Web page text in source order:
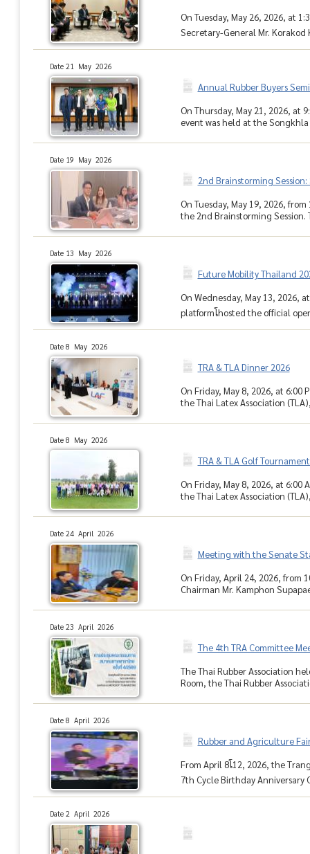
On Tuesday, May 26, 2026, at
Secretary-General Mr.
Date 21 May 2026
Annual Rubber Buyers
On Thursday, May 21, 2026, at
event was held at the
Date 19 May 2026
2nd Brainstorming
On Tuesday, May 19, 2026,
the 2nd Brainstorming Session.
Date 13 May 2026
Future Mobility Thailand
On Wednesday, May 13, 2026,
platformโhosted the official
Date 8 May 2026
TRA & TLA Dinner 2026
On Friday, May 8, 2026, at
the Thai Latex Association
Date 8 May 2026
TRA & TLA Golf
On Friday, May 8, 2026, at
the Thai Latex Association
Date 24 April 2026
Meeting with the Senate
On Friday, April 24, 2026, from
Chairman Mr. Kamphon
Date 23 April 2026
The 4th TRA Committee
The Thai Rubber Association
Room, the Thai Rubber
Date 8 April 2026
Rubber and Agriculture
From April 8โ12, 2026, the
7th Cycle Birthday Anniversary
Date 2 April 2026